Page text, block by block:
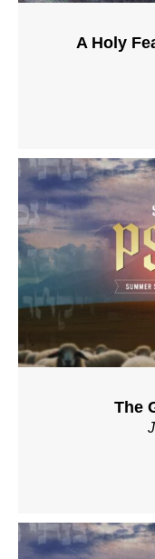
A Holy
The